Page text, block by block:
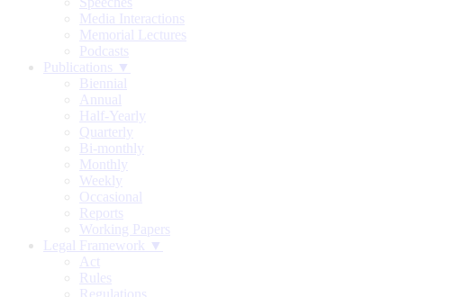
Media Interactions
Memorial Lectures
Podcasts
Publications ▼
Biennial
Annual
Half-Yearly
Quarterly
Bi-monthly
Monthly
Weekly
Occasional
Reports
Working Papers
Legal Framework ▼
Act
Rules
Regulations